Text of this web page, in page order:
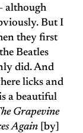
although
But I
they first
Beatles
did. And
licks and
a beautiful
Grapevine
Again [by]